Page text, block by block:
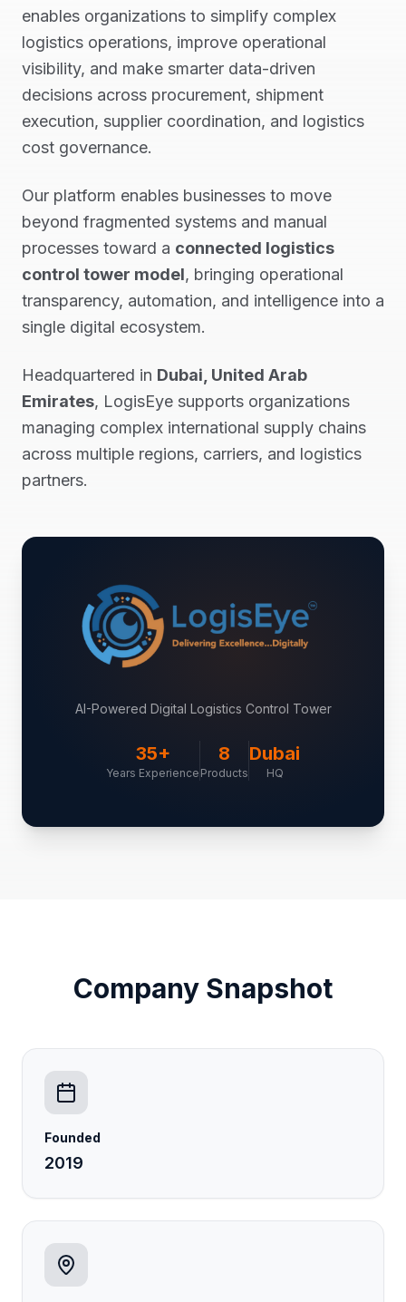
enables organizations to simplify complex
logistics operations, improve operational
visibility, and make smarter data-driven
decisions across procurement, shipment
execution, supplier coordination, and logistics
cost governance.
Our platform enables businesses to move
beyond fragmented systems and manual
processes toward a connected logistics
control tower model, bringing operational
transparency, automation, and intelligence into a
single digital ecosystem.
Headquartered in Dubai, United Arab
Emirates, LogisEye supports organizations
managing complex international supply chains
across multiple regions, carriers, and logistics
partners.
AI-Powered Digital Logistics Control Tower
35+
Years Experience
8
Products
Dubai
HQ
Company Snapshot
Founded
2019